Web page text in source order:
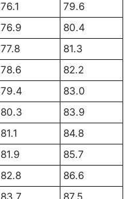
76.1
79.6
76.9
80.4
77.8
81.3
78.6
82.2
79.4
83.0
80.3
83.9
81.1
84.8
81.9
85.7
82.8
86.6
83.7 87.5